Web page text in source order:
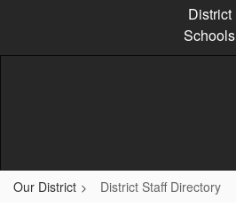
content
District
Schools
Our District District Staff Directory